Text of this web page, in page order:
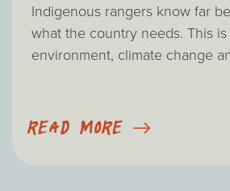
Indigenous rangers know far
what the country needs. This
environment, climate change
READ MORE